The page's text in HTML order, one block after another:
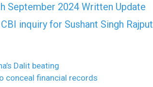
September 2024 Written Update
inquiry for Sushant Singh Rajput
Dalit beating
conceal financial records